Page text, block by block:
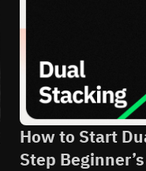
How to Start
Step